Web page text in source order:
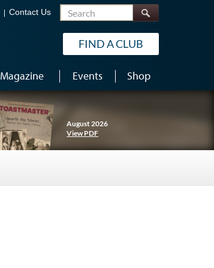
Contact Us Search
FIND A CLUB
Magazine Events Shop
August 2026
View PDF